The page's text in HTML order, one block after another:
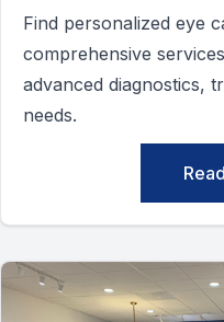
Find personalized eye
comprehensive
advanced diagnostics,
needs.